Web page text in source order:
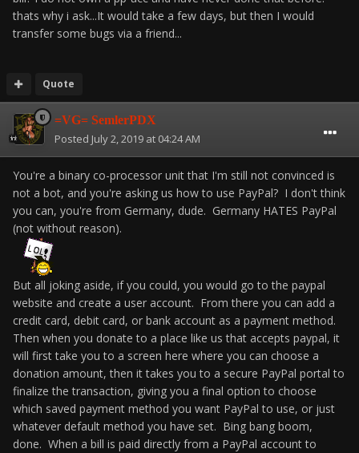
thats why i ask...It would take a few days, but then I would
transfer some bugs via a friend...
Quote
=VG= SemlerPDX
Posted July 2, 2019 at 04:24 AM
You're a binary co-processor unit that I'm still not convinced is
not a bot, and you're asking us how to use PayPal? I don't think
you can, you're from Germany, dude. Germany HATES PayPal
(not without reason).
But all joking aside, if you could, you would go to the paypal
website and create a user account. From there you can add a
credit card, debit card, or bank account as a payment method.
Then when you donate to a place like us that accepts paypal, it
will first take you to a screen here where you can choose a
donation amount, then it takes you to a secure PayPal portal to
finalize the transaction, giving you a final option to choose
which saved payment method you want PayPal to use, or just
whatever default method you have set. Bing bang boom,
done. When a bill is paid directly from a PayPal account to